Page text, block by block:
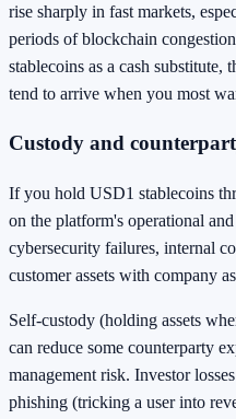
rise sharply in fast markets,
periods of blockchain
stablecoins as a cash substitute,
tend to arrive when you most
Custody and
If you hold USD1 stablecoins
on the platform's operational
cybersecurity failures, internal
customer assets with company
Self-custody (holding assets
can reduce some counterparty
management risk. Investor
phishing (tricking a user into